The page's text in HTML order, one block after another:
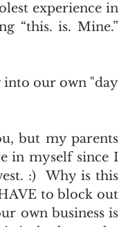
experience in
“this. is. Mine.”
into our own "day
but my parents
in myself since I
:)  Why is this
to block out
own business is